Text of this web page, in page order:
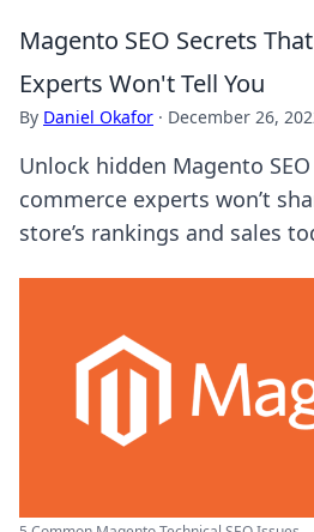
Magento SEO Secrets
Experts Won't Tell You
By Daniel Okafor · December 26,
Unlock hidden Magento
commerce experts won’t
store’s rankings and sales